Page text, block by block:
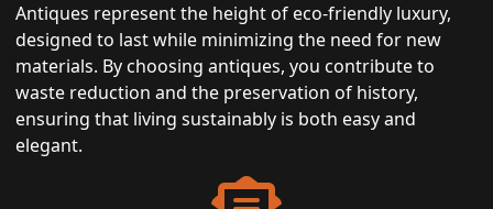
Antiques represent the height of eco-friendly luxury,
designed to last while minimizing the need for new
materials. By choosing antiques, you contribute to
waste reduction and the preservation of history,
ensuring that living sustainably is both easy and
elegant.